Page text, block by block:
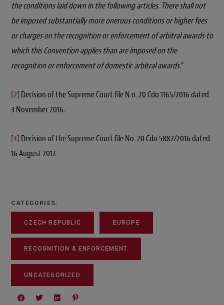
the conditions laid down in the following articles. There shall not
be imposed substantially more onerous conditions or higher fees
or charges on the recognition or enforcement of arbitral awards to
which this Convention applies than are imposed on the
recognition or enforcement of domestic arbitral awards.”
[2] Decision of the Supreme Court file N o. 20 Cdo 1165/2016 dated
3 November 2016.
[3] Decision of the Supreme Court file No. 20 Cdo 5882/2016 dated
16 August 2017.
CATEGORIES:
CZECH REPUBLIC EUROPE
RECOGNITION & ENFORCEMENT
UNCATEGORIZED